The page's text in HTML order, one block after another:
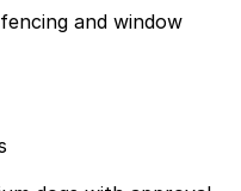
and window